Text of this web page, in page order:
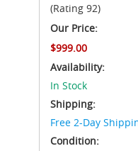
(Rating 92)
Our Price:
$999.00
Availability:
In Stock
Shipping:
Free 2-Day
Condition: